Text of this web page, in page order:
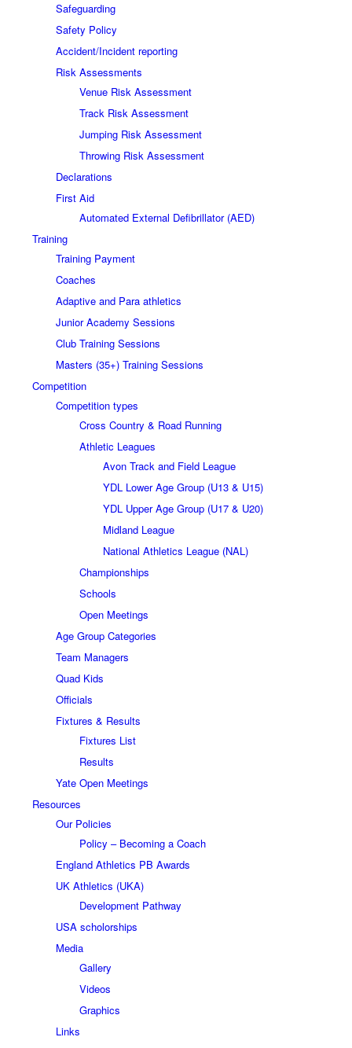
Safeguarding
Safety Policy
Accident/Incident reporting
Risk Assessments
Venue Risk Assessment
Track Risk Assessment
Jumping Risk Assessment
Throwing Risk Assessment
Declarations
First Aid
Automated External Defibrillator (AED)
Training
Training Payment
Coaches
Adaptive and Para athletics
Junior Academy Sessions
Club Training Sessions
Masters (35+) Training Sessions
Competition
Competition types
Cross Country & Road Running
Athletic Leagues
Avon Track and Field League
YDL Lower Age Group (U13 & U15)
YDL Upper Age Group (U17 & U20)
Midland League
National Athletics League (NAL)
Championships
Schools
Open Meetings
Age Group Categories
Team Managers
Quad Kids
Officials
Fixtures & Results
Fixtures List
Results
Yate Open Meetings
Resources
Our Policies
Policy – Becoming a Coach
England Athletics PB Awards
UK Athletics (UKA)
Development Pathway
USA scholorships
Media
Gallery
Videos
Graphics
Links